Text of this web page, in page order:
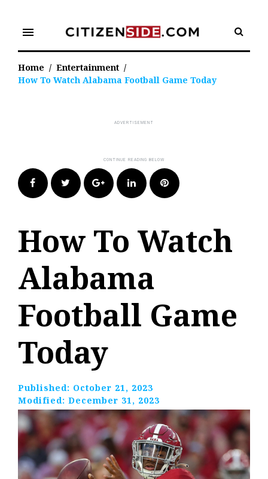
content
menu
Home / Entertainment /
How To Watch Alabama Football Game Today
FacebookTwitter Google+LinkedIn Pinterest
How To Watch
Alabama
Football Game
Today
Published: October 21, 2023
Modified: December 31, 2023